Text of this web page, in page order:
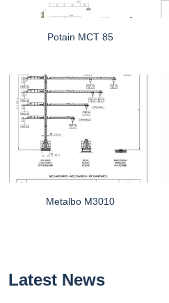
Potain MCT 85
Metalbo M3010
Latest News